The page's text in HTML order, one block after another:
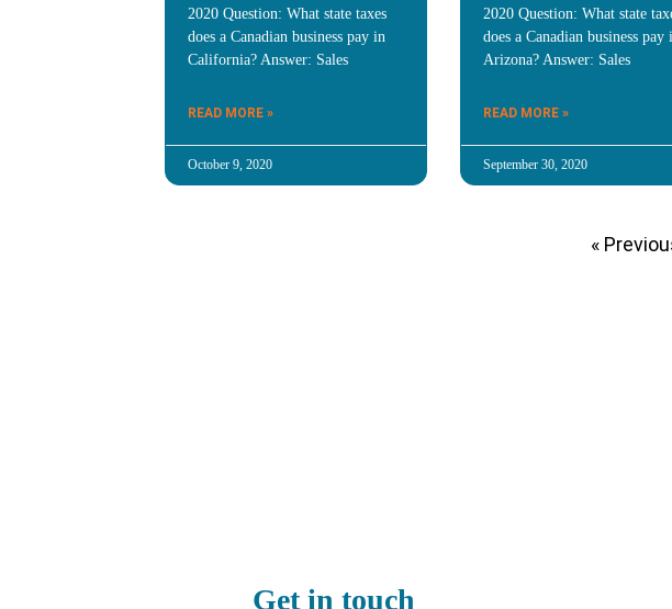
2020 Question: What state taxes
does a Canadian business pay in
California? Answer: Sales
READ MORE »
October 9, 2020
2020 Question: What state
does a Canadian business pay
Arizona? Answer: Sales
READ MORE »
September 30, 2020
«
Get in touch